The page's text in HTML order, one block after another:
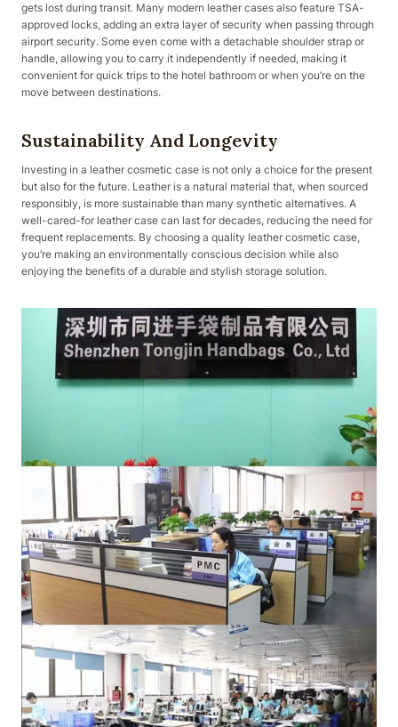
gets lost during transit. Many modern leather cases also feature TSA-
approved locks, adding an extra layer of security when passing through
airport security. Some even come with a detachable shoulder strap or
handle, allowing you to carry it independently if needed, making it
convenient for quick trips to the hotel bathroom or when you’re on the
move between destinations.
Sustainability And Longevity
Investing in a leather cosmetic case is not only a choice for the present
but also for the future. Leather is a natural material that, when sourced
responsibly, is more sustainable than many synthetic alternatives. A
well-cared-for leather case can last for decades, reducing the need for
frequent replacements. By choosing a quality leather cosmetic case,
you’re making an environmentally conscious decision while also
enjoying the benefits of a durable and stylish storage solution.